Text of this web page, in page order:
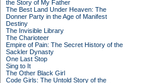
the Story of My Father
The Best Land Under Heaven: The
Donner Party in the Age of Manifest
Destiny
The Invisible Library
The Charioteer
Empire of Pain: The Secret History of the
Sackler Dynasty
One Last Stop
Sing to It
The Other Black Girl
Code Girls: The Untold Story of the